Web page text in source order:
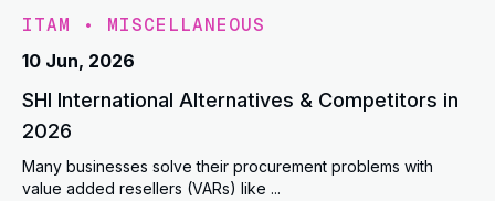
ITAM • MISCELLANEOUS
10 Jun, 2026
SHI International Alternatives & Competitors in
2026
Many businesses solve their procurement problems with
value added resellers (VARs) like ...